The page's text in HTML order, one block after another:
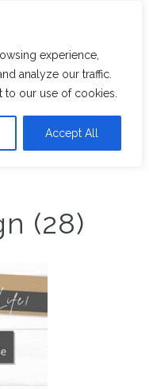
experience,
analyze our traffic.
to our use of cookies.
Accept All
(28)